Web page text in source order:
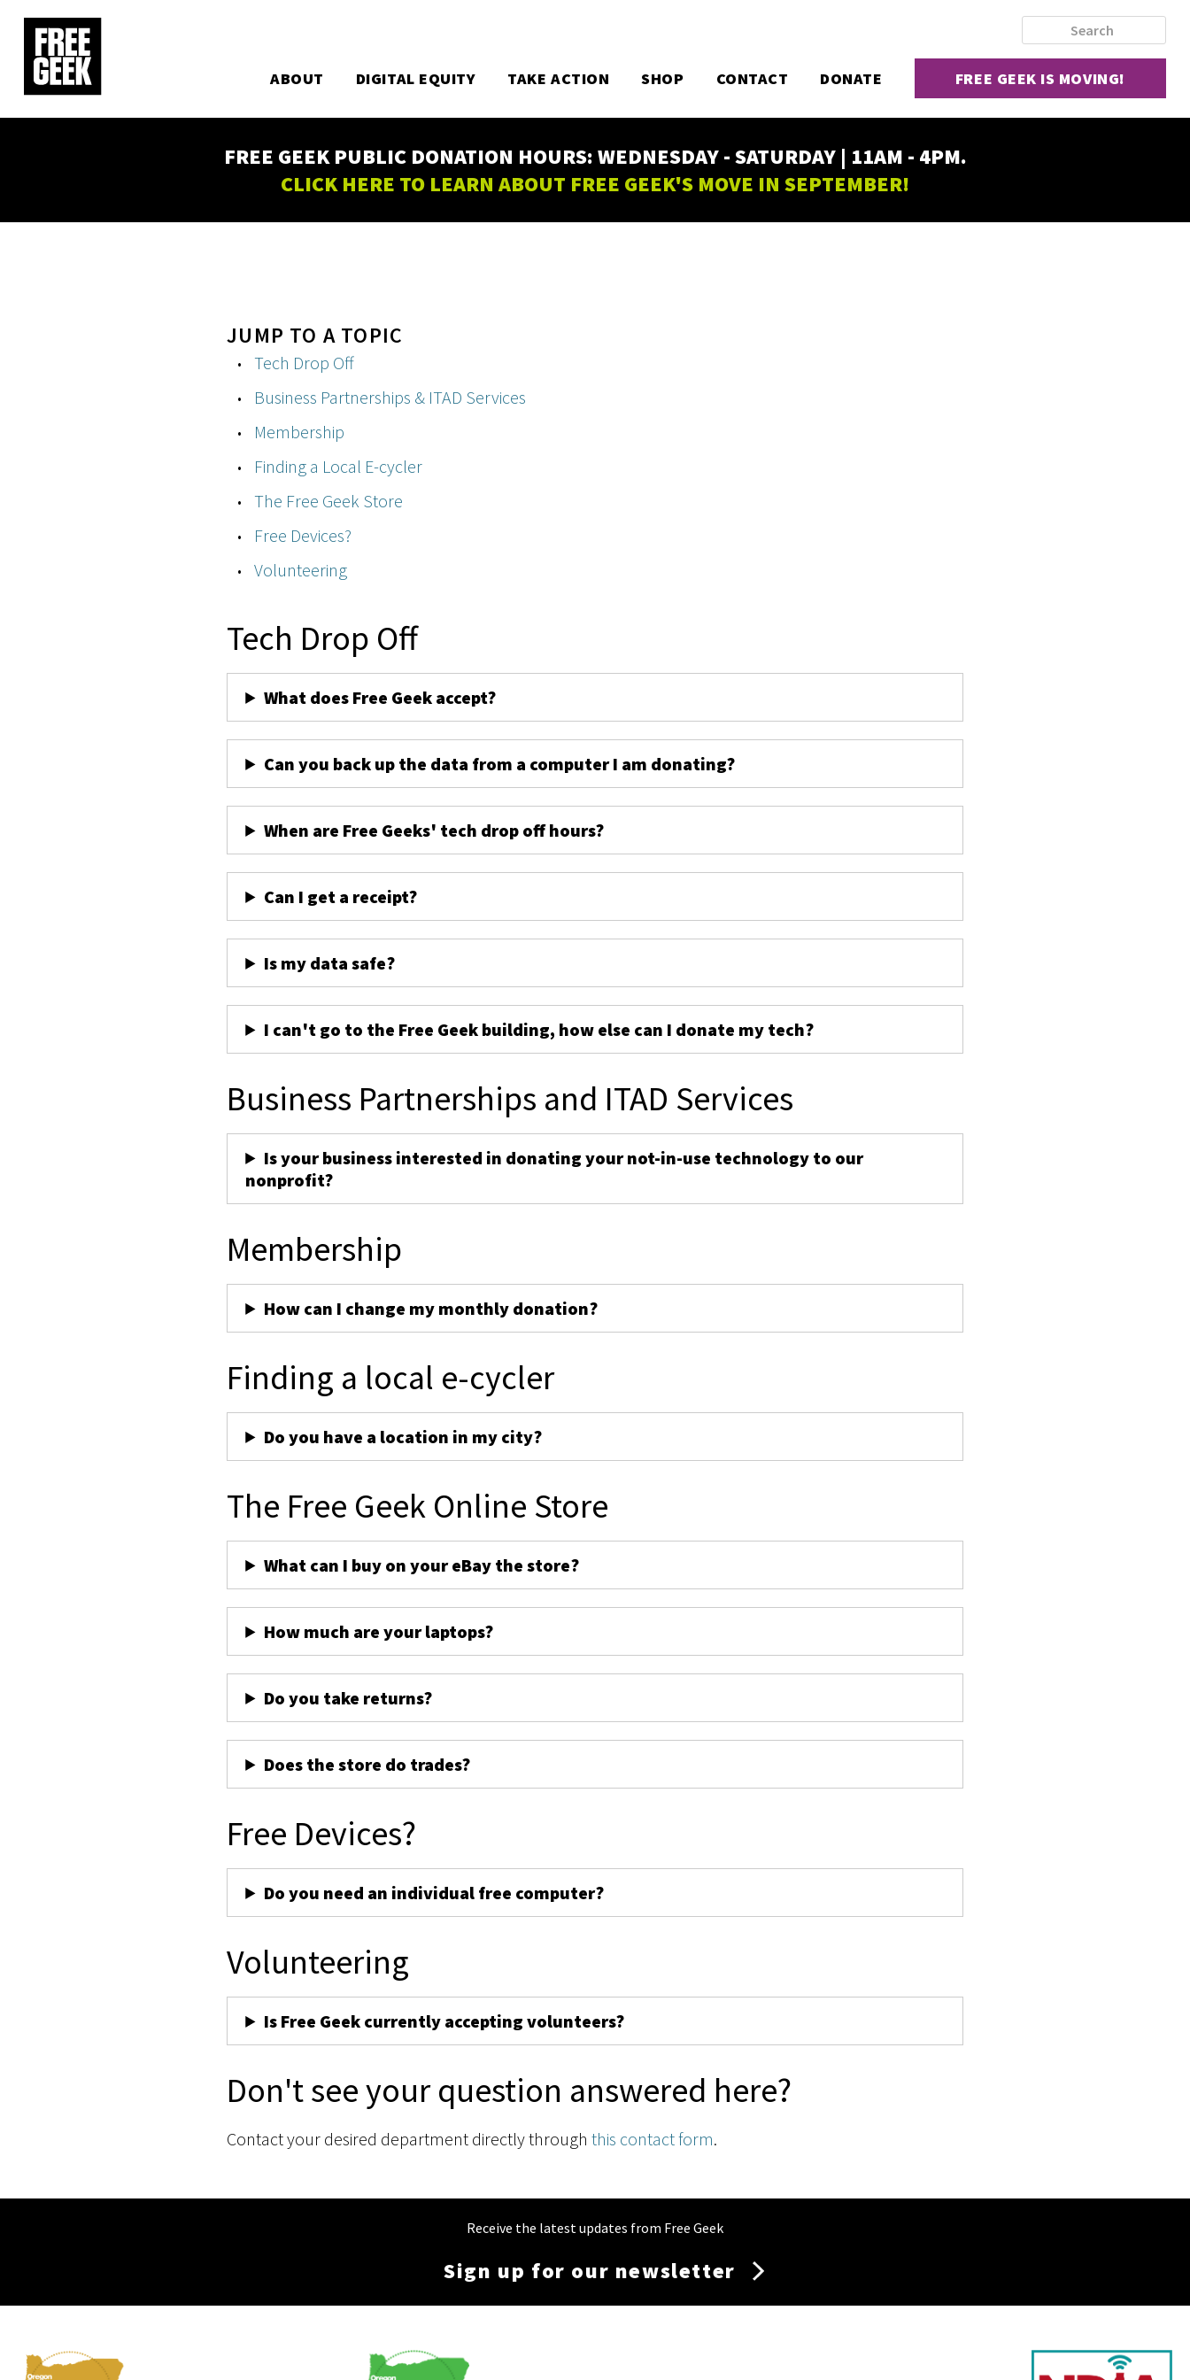
main
content
ABOUT DIGITAL EQUITY TAKE ACTION SHOP CONTACT DONATE FREE GEEK IS MOVING!
FREE GEEK PUBLIC DONATION HOURS: WEDNESDAY - SATURDAY | 11AM - 4PM.
CLICK HERE TO LEARN ABOUT FREE GEEK'S MOVE IN SEPTEMBER!
JUMP TO A TOPIC
Tech Drop Off
Business Partnerships & ITAD Services
Membership
Finding a Local E-cycler
The Free Geek Store
Free Devices?
Volunteering
Tech Drop Off
What does Free Geek accept?
Can you back up the data from a computer I am donating?
When are Free Geeks' tech drop off hours?
Can I get a receipt?
Is my data safe?
I can't go to the Free Geek building, how else can I donate my tech?
Business Partnerships and ITAD Services
Is your business interested in donating your not-in-use technology to our
nonprofit?
Membership
How can I change my monthly donation?
Finding a local e-cycler
Do you have a location in my city?
The Free Geek Online Store
What can I buy on your eBay the store?
How much are your laptops?
Do you take returns?
Does the store do trades?
Free Devices?
Do you need an individual free computer?
Volunteering
Is Free Geek currently accepting volunteers?
Don't see your question answered here?
Contact your desired department directly throughthis contact form.
Receive the latest updates from Free Geek
Sign up for our newsletter
Membership